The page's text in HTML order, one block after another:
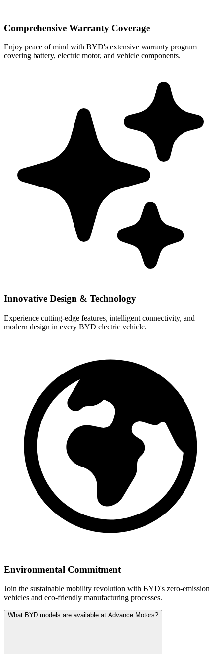
Comprehensive Warranty Coverage
Enjoy peace of mind with BYD's extensive warranty program
covering battery, electric motor, and vehicle components.
Innovative Design & Technology
Experience cutting-edge features, intelligent connectivity, and
modern design in every BYD electric vehicle.
Environmental Commitment
Join the sustainable mobility revolution with BYD's zero-emission
vehicles and eco-friendly manufacturing processes.
What BYD models are available at Advance Motors?